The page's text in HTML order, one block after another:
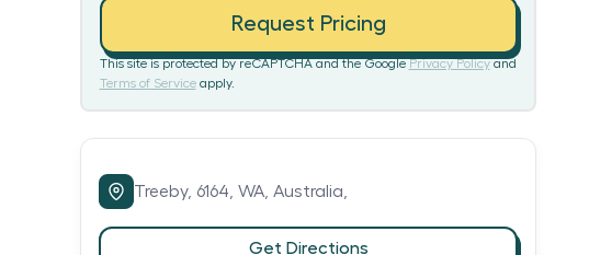
Request Pricing
This site is protected by reCAPTCHA and the Google Privacy Policy and
Terms of Service apply.
Treeby, 6164, WA, Australia,
Get Directions